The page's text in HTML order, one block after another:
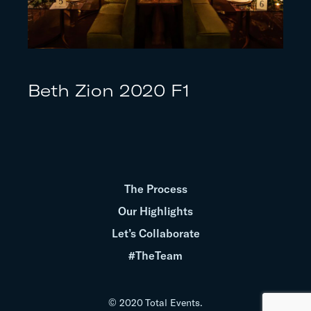
Beth Zion 2020 F1
© 2020 Total Events.
The Process
Our Highlights
Let’s Collaborate
#TheTeam